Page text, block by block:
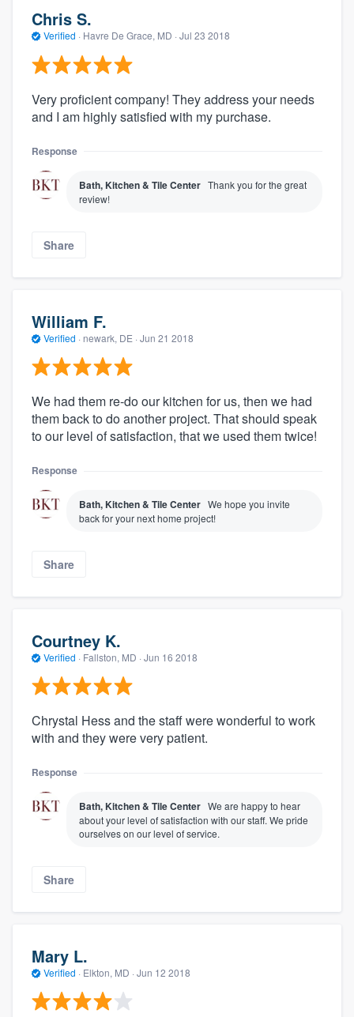
Chris S.
Verified · Havre De Grace, MD · Jul 23 2018
Very proficient company! They address your needs
and I am highly satisfied with my purchase.
Response
Bath, Kitchen & Tile Center Thank you for the great
review!
Share
William F.
Verified · newark, DE · Jun 21 2018
We had them re-do our kitchen for us, then we had
them back to do another project. That should speak
to our level of satisfaction, that we used them twice!
Response
Bath, Kitchen & Tile Center We hope you invite
back for your next home project!
Share
Courtney K.
Verified · Fallston, MD · Jun 16 2018
Chrystal Hess and the staff were wonderful to work
with and they were very patient.
Response
Bath, Kitchen & Tile Center We are happy to hear
about your level of satisfaction with our staff. We pride
ourselves on our level of service.
Share
Mary L.
Verified · Elkton, MD · Jun 12 2018